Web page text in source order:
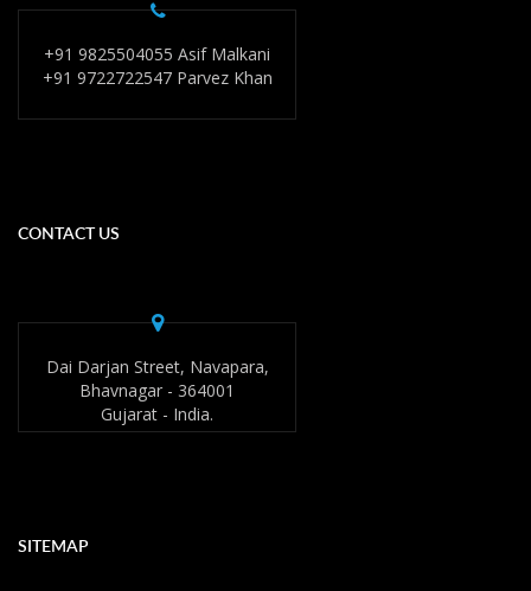
+91 9825504055 Asif Malkani
+91 9722722547 Parvez Khan
CONTACT US
Dai Darjan Street, Navapara,
Bhavnagar - 364001
Gujarat - India.
SITEMAP